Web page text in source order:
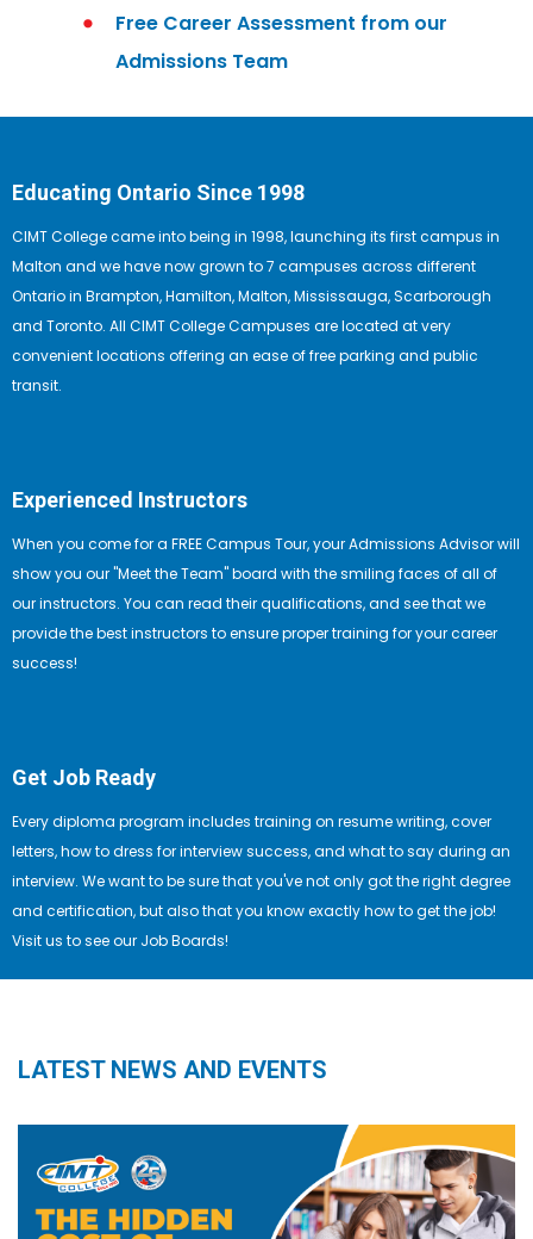
Free Career Assessment from our
Admissions Team
Educating Ontario Since 1998
CIMT College came into being in 1998, launching its first campus in
Malton and we have now grown to 7 campuses across different
Ontario in Brampton, Hamilton, Malton, Mississauga, Scarborough
and Toronto. All CIMT College Campuses are located at very
convenient locations offering an ease of free parking and public
transit.
Experienced Instructors
When you come for a FREE Campus Tour, your Admissions Advisor will
show you our "Meet the Team" board with the smiling faces of all of
our instructors. You can read their qualifications, and see that we
provide the best instructors to ensure proper training for your career
success!
Get Job Ready
Every diploma program includes training on resume writing, cover
letters, how to dress for interview success, and what to say during an
interview. We want to be sure that you've not only got the right degree
and certification, but also that you know exactly how to get the job!
Visit us to see our Job Boards!
LATEST NEWS AND EVENTS